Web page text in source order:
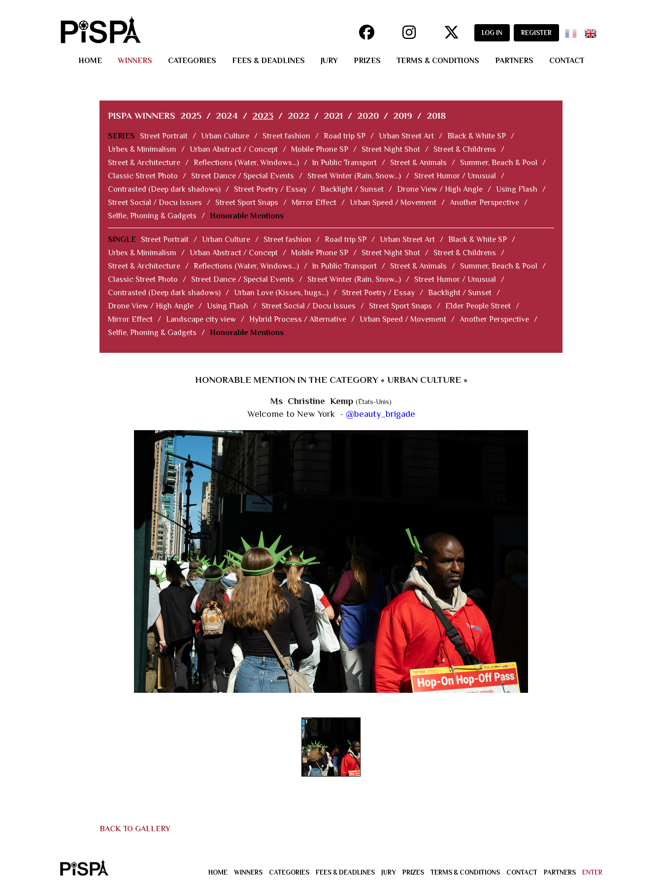
LOG IN REGISTER
HOME WINNERS CATEGORIES FEES & DEADLINES JURY PRIZES TERMS & CONDITIONS PARTNERS CONTACT
PISPA WINNERS 2025 / 2024 / 2023 / 2022 / 2021 / 2020 / 2019 / 2018
SERIES Street Portrait / Urban Culture / Street fashion / Road trip SP / Urban Street Art / Black & White SP /
Urbex & Minimalism
/ Urban Abstract / Concept / Mobile Phone SP / Street Night Shot / Street & Childrens
/
Street & Architecture / Reflections (Water, Windows...) / In Public Transport / Street & Animals / Summer, Beach & Pool
/
Classic Street Photo
/ Street Dance / Special Events / Street Winter (Rain, Snow...) / Street Humor / Unusual
/
Contrasted (Deep dark shadows) / Street Poetry / Essay / Backlight / Sunset / Drone View / High Angle / Using Flash
/
Street Social / Docu Issues
/ Street Sport Snaps / Mirror Effect / Urban Speed / Movement / Another Perspective /
Selfie, Phoning & Gadgets
/ Honorable Mentions
SINGLE Street Portrait / Urban Culture / Street fashion / Road trip SP / Urban Street Art / Black & White SP /
Urbex & Minimalism
/ Urban Abstract / Concept / Mobile Phone SP / Street Night Shot / Street & Childrens
/
Street & Architecture / Reflections (Water, Windows...) / In Public Transport / Street & Animals / Summer, Beach & Pool
/
Classic Street Photo
/ Street Dance / Special Events / Street Winter (Rain, Snow...) / Street Humor / Unusual
/
Contrasted (Deep dark shadows) / Urban Love (Kisses, hugs...) / Street Poetry / Essay / Backlight / Sunset /
Drone View / High Angle / Using Flash / Street Social / Docu Issues / Street Sport Snaps / Elder People Street /
Mirror Effect / Landscape city view / Hybrid Process / Alternative / Urban Speed / Movement / Another Perspective /
Selfie, Phoning & Gadgets
/ Honorable Mentions
HONORABLE MENTION IN THE CATEGORY « URBAN CULTURE »
Ms Christine Kemp (États-Unis)
Welcome to New York - @beauty_brigade
BACK TO GALLERY
HOME WINNERS CATEGORIES FEES & DEADLINES JURY PRIZES TERMS & CONDITIONS CONTACT PARTNERS ENTER